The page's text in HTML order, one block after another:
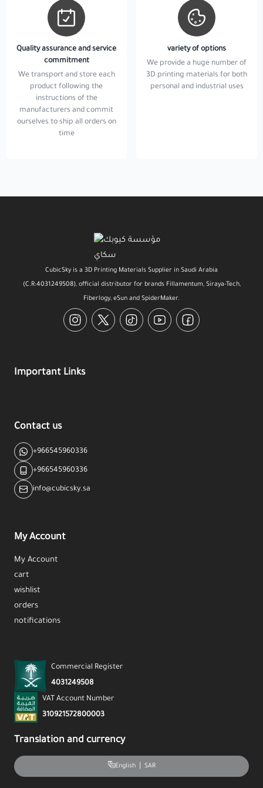
Quality assurance and service
commitment
We transport and store each
product following the
instructions of the
manufacturers and commit
ourselves to ship all orders on
time
variety of options
We provide a huge number of
3D printing materials for both
personal and industrial uses
CubicSky is a 3D Printing Materials Supplier in Saudi Arabia
(C.R:4031249508), official distributor for brands Fillamentum, Siraya-Tech,
Fiberlogy, eSun and SpiderMaker.
InstagramTwitter TikTok YouTubeFacebook
Important Links
Contact us
+966545960336
+966545960336
info@cubicsky.sa
My Account
My Account
cart
wishlist
orders
notifications
Commercial Register
4031249508
VAT Account Number
310921572800003
Translation and currency
English SAR